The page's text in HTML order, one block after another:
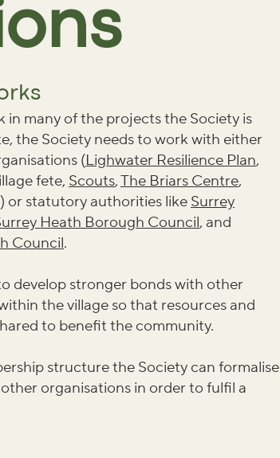
in many of the projects the Society is
the Society needs to work with either
(Lighwater Resilience Plan,
fete, Scouts,The Briars Centre,
or statutory authorities like Surrey
Heath Borough Council, and
Council.
develop stronger bonds with other
the village so that resources and
to benefit the community.
structure the Society can formalise
organisations in order to fulfil a